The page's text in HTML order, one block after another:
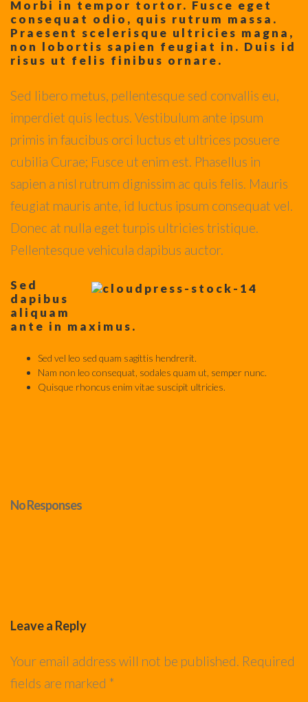
Morbi in tempor tortor. Fusce eget
consequat odio, quis rutrum massa.
Praesent scelerisque ultricies magna,
non lobortis sapien feugiat in. Duis id
risus ut felis finibus ornare.
Sed libero metus, pellentesque sed convallis eu,
imperdiet quis lectus. Vestibulum ante ipsum
primis in faucibus orci luctus et ultrices posuere
cubilia Curae; Fusce ut enim est. Phasellus in
sapien a nisl rutrum dignissim ac quis felis. Mauris
feugiat mauris ante, id luctus ipsum consequat vel.
Donec at nulla eget turpis ultricies tristique.
Pellentesque vehicula dapibus auctor.
Sed
dapibus
aliquam
ante in maximus.
Sed vel leo sed quam sagittis hendrerit.
Nam non leo consequat, sodales quam ut, semper nunc.
Quisque rhoncus enim vitae suscipit ultricies.
No Responses
Leave a Reply
Your email address will not be published. Required
fields are marked *